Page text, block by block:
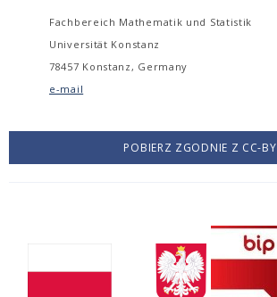
Fachbereich Mathematik und Statistik
Universität Konstanz
78457 Konstanz, Germany
e-mail
POBIERZ ZGODNIE Z CC-BY